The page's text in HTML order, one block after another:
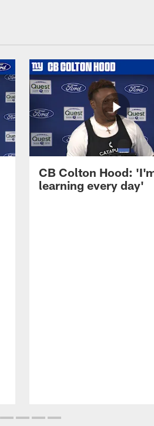
CB Colton Hood:
learning every day'